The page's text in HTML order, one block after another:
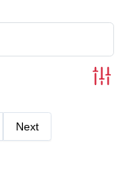
Next